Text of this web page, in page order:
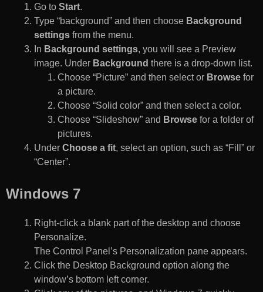
Go to Start.
Type “background” and then choose Background
settings from the menu.
In Background settings, you will see a Preview
image. Under Background there is a drop-down list.
Choose “Picture” and then select or Browse for
a picture.
Choose “Solid color” and then select a color.
Choose “Slideshow” and Browse for a folder of
pictures.
Under Choose a fit, select an option, such as “Fill” or
“Center”.
Windows 7
Right-click a blank part of the desktop and choose
Personalize.
The Control Panel’s Personalization pane appears.
Click the Desktop Background option along the
window’s bottom left corner.